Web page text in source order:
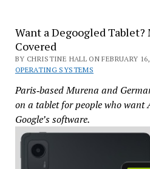
Want a Degoogled Tablet?
Covered
BY CHRISTINE HALL ON FEBRUARY
OPERATING SYSTEMS
Paris‑based Murena and
on a tablet for people who
Google’s software.